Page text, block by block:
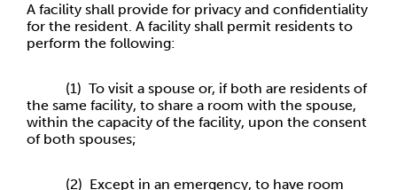
A facility shall provide for privacy and confidentiality
for the resident. A facility shall permit residents to
perform the following:
(1) To visit a spouse or, if both are residents of
the same facility, to share a room with the spouse,
within the capacity of the facility, upon the consent
of both spouses;
(2) Except in an emergency, to have room